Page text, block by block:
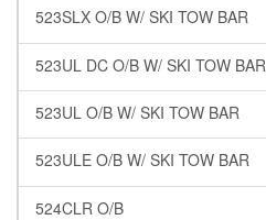
523SLX O/B W/ SKI TOW BAR
523UL DC O/B W/ SKI TOW BAR
523UL O/B W/ SKI TOW BAR
523ULE O/B W/ SKI TOW BAR
524CLR O/B